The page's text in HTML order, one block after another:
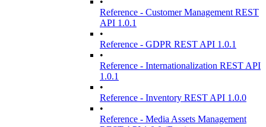
Reference - Customer Management REST
API 1.0.1
•
Reference - GDPR REST API 1.0.1
•
Reference - Internationalization REST API
1.0.1
•
Reference - Inventory REST API 1.0.0
•
Reference - Media Assets Management